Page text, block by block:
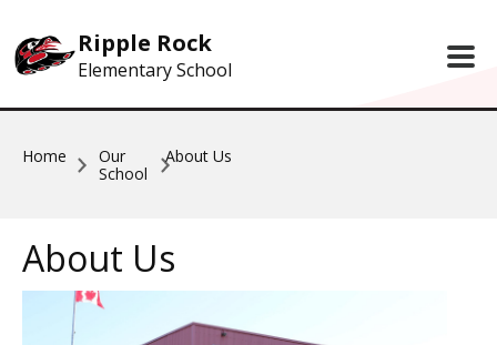
Ripple Rock
Elementary School
Home
Our
School
About Us
About Us